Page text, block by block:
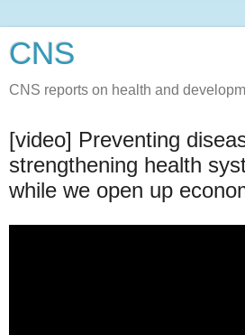
CNS
CNS reports on health and
[video] Preventing
strengthening health
while we open up